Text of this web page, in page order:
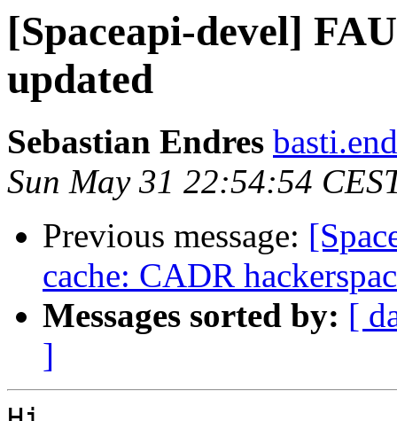
[Spaceapi-devel]
updated
Sebastian Endres
Sun May 31 22:54:54
Previous message:
cache: CADR
Messages sorted by: [
]